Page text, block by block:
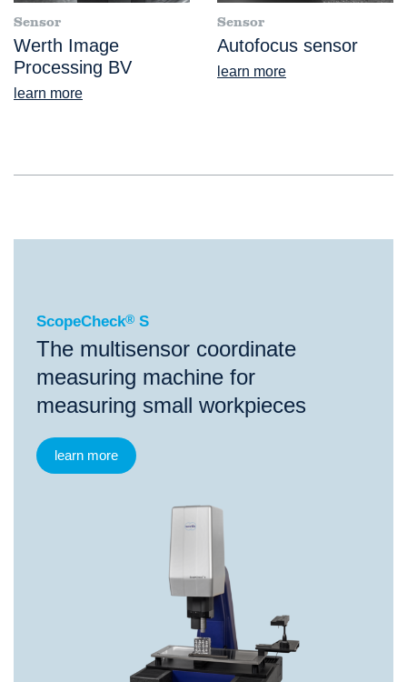
Sensor
Werth Image
Processing BV
learn more
Sensor
Autofocus sensor
learn more
ScopeCheck®S
ScopeCheck® S
The multisensor coordinate
measuring machine for
measuring small workpieces
learn more